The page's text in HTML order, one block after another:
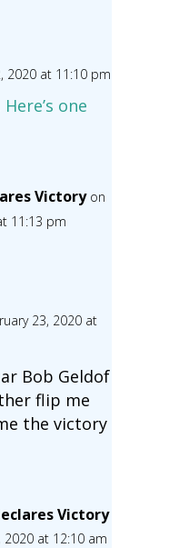
2020 at 11:10 pm
Here’s one
Victory on
11:13 pm
23, 2020 at
Bob Geldof
flip me
the victory
Victory
2020 at 12:10 am